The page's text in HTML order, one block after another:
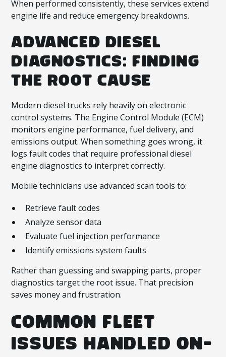
When performed consistently, these services extend
engine life and reduce emergency breakdowns.
ADVANCED DIESEL
DIAGNOSTICS: FINDING
THE ROOT CAUSE
Modern diesel trucks rely heavily on electronic
control systems. The Engine Control Module (ECM)
monitors engine performance, fuel delivery, and
emissions output. When something goes wrong, it
logs fault codes that require professional diesel
engine diagnostics to interpret correctly.
Mobile technicians use advanced scan tools to:
Retrieve fault codes
Analyze sensor data
Evaluate fuel injection performance
Identify emissions system faults
Rather than guessing and swapping parts, proper
diagnostics target the root issue. That precision
saves money and frustration.
COMMON FLEET
ISSUES HANDLED ON-